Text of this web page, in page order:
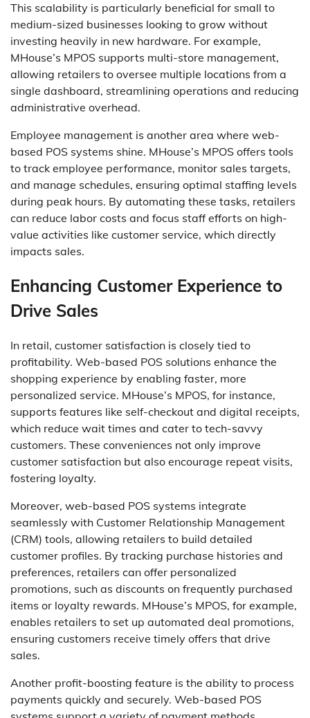
This scalability is particularly beneficial for small to
medium-sized businesses looking to grow without
investing heavily in new hardware. For example,
MHouse’s MPOS supports multi-store management,
allowing retailers to oversee multiple locations from a
single dashboard, streamlining operations and reducing
administrative overhead.
Employee management is another area where web-
based POS systems shine. MHouse’s MPOS offers tools
to track employee performance, monitor sales targets,
and manage schedules, ensuring optimal staffing levels
during peak hours. By automating these tasks, retailers
can reduce labor costs and focus staff efforts on high-
value activities like customer service, which directly
impacts sales.
Enhancing Customer Experience to
Drive Sales
In retail, customer satisfaction is closely tied to
profitability. Web-based POS solutions enhance the
shopping experience by enabling faster, more
personalized service. MHouse’s MPOS, for instance,
supports features like self-checkout and digital receipts,
which reduce wait times and cater to tech-savvy
customers. These conveniences not only improve
customer satisfaction but also encourage repeat visits,
fostering loyalty.
Moreover, web-based POS systems integrate
seamlessly with Customer Relationship Management
(CRM) tools, allowing retailers to build detailed
customer profiles. By tracking purchase histories and
preferences, retailers can offer personalized
promotions, such as discounts on frequently purchased
items or loyalty rewards. MHouse’s MPOS, for example,
enables retailers to set up automated deal promotions,
ensuring customers receive timely offers that drive
sales.
Another profit-boosting feature is the ability to process
payments quickly and securely. Web-based POS